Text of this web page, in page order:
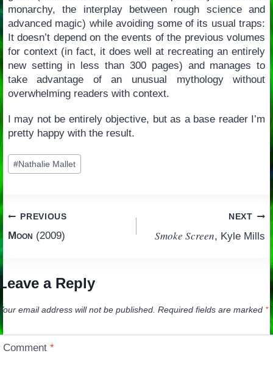
monarchy, the interplay between rough science and
advanced magic) while avoiding some of its usual traps:
It doesn’t depend on the events of the previous volumes
for context (in fact, it does well at recreating an entirely
new setting in less than 300 pages) and manages to
take advantage of an unusual mythology without
overwhelming readers with context.
I may not be entirely objective, but as a base reader I’m
pretty happy with the result.
Post
Tags:
#Nathalie Mallet
Post
navigation
PREVIOUS
Moon (2009)
NEXT
Smoke Screen, Kyle Mills
a Reply
email address will not be published. Required fields are marked *
Comment*